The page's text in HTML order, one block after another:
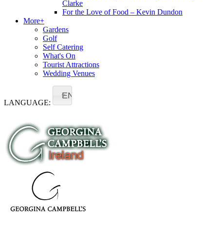
Clarke
For the Love of Food – Kevin Dundon
More+
Gardens
Golf
Self Catering
What's On
Tourist Attractions
Wedding Venues
LANGUAGE:
EN